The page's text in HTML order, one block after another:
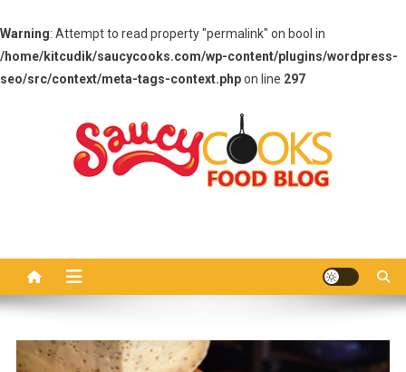
Warning: Attempt to read property "permalink" on bool in
/home/kitcudik/saucycooks.com/wp-content/plugins/wordpress-
seo/src/context/meta-tags-context.phpon line 297